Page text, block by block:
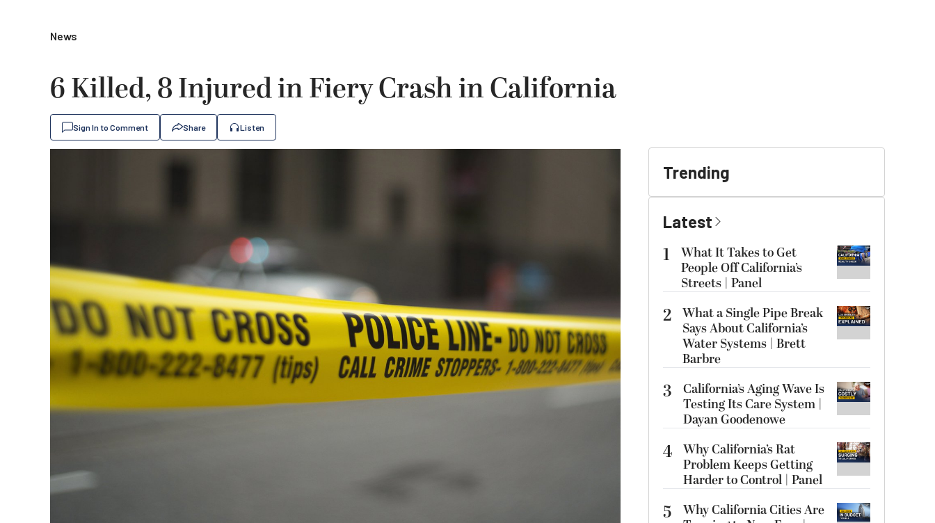
News
6 Killed, 8 Injured in Fiery Crash in California
Sign In to Comment Share Listen
Trending
Latest
1
What It Takes to Get
People Off California’s
Streets | Panel
2 What a Single Pipe Break
Says About California’s
Water Systems | Brett
Barbre
3
California’s Aging Wave Is
Testing Its Care System |
Dayan Goodenowe
4 Why California’s Rat
Problem Keeps Getting
Harder to Control | Panel
5
Why California Cities Are